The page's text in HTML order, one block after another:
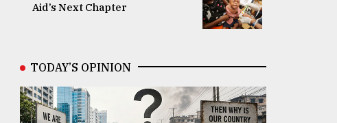
Aid’s Next Chapter
TODAY’S OPINION